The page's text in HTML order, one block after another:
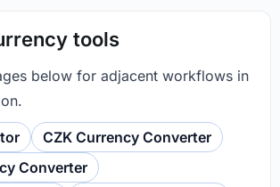
tools
below for adjacent workflows in
CZK Currency Converter
Converter